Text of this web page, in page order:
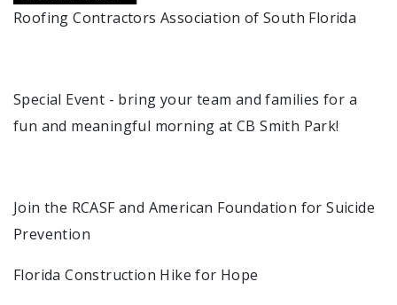
Roofing Contractors Association of South Florida
Special Event - bring your team and families for a
fun and meaningful morning at CB Smith Park!
Join the RCASF and American Foundation for Suicide
Prevention
Florida Construction Hike for Hope